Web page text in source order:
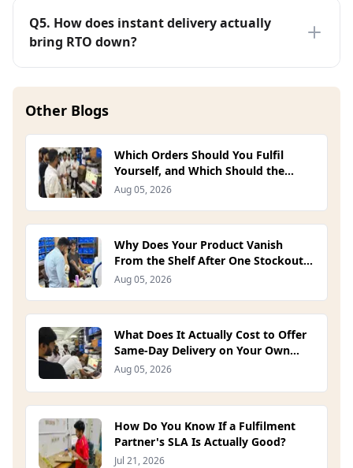
Q5. How does instant delivery actually
bring RTO down?
Other Blogs
Which Orders Should You Fulfil
Yourself, and Which Should the
Platform Handle? (2026)
Aug 05, 2026
Why Does Your Product Vanish
From the Shelf After One Stockout?
(2026)
Aug 05, 2026
What Does It Actually Cost to Offer
Same-Day Delivery on Your Own
Site? (2026)
Aug 05, 2026
How Do You Know If a Fulfilment
Partner's SLA Is Actually Good?
Jul 21, 2026